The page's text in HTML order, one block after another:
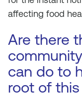
affecting food
Are there
can do to
root of